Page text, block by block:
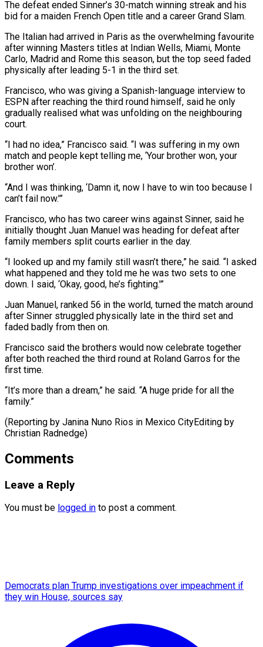
The defeat ended Sinner’s 30-match winning streak and his
bid for a maiden French Open title and a career Grand Slam.
The Italian had arrived in Paris ​as the overwhelming favourite
after winning Masters titles at Indian Wells, Miami, Monte
Carlo, Madrid and Rome this season, but the top seed faded
⁠physically after leading 5-1 in the third ⁠set.
Francisco, who was giving a Spanish-language interview to
ESPN ​after reaching the third round himself, said he only
gradually realised what was ​unfolding on the neighbouring
court.
“I had no idea,” Francisco said. “I was ‌suffering in my own
match and people kept telling me, ‘Your brother won, your
brother won’.
“And I was thinking, ‘Damn it, now I have to win too because I
can’t fail now.'”
Francisco, who has two career wins against Sinner, ⁠said he
initially thought Juan Manuel was heading for defeat after
family members split courts earlier in the day.
“I looked up and my family still wasn’t ⁠there,” he said. “I asked
‌what happened and they told me he was two ⁠sets to one
down. I said, ‘Okay, good, he’s fighting.'”
Juan ​Manuel, ‌ranked 56 in the world, turned the match around ​
after Sinner ⁠struggled physically late in the third set and
faded badly from then on.
Francisco said the brothers would now celebrate together
after both reached the third round at Roland Garros for the
first time.
“It’s more than a dream,” he said. “A huge pride for all the
family.”
(Reporting by Janina Nuno Rios in Mexico CityEditing ​by
Christian Radnedge)
Comments
Leave a Reply
You must be logged in to post a comment.
Democrats plan Trump investigations over impeachment if
they win House, sources say